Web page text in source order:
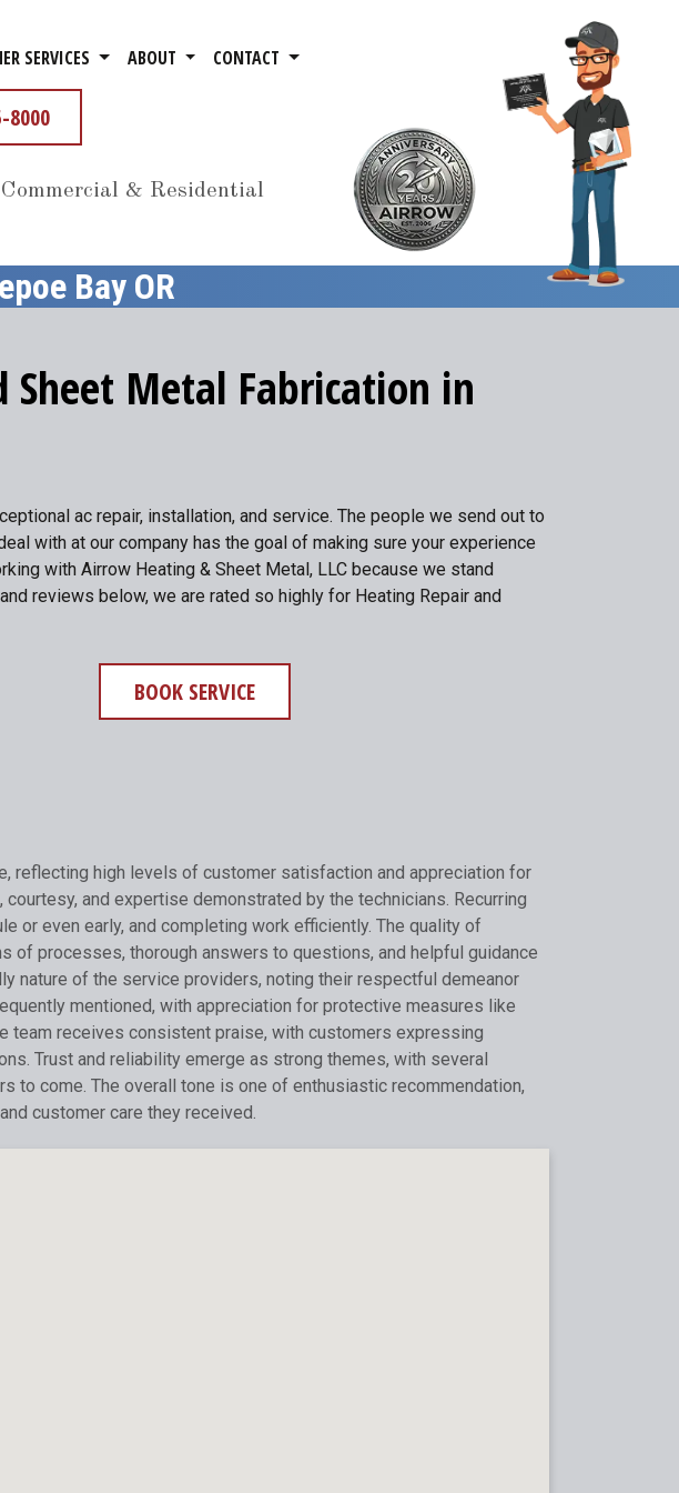
SERVICES ABOUT CONTACT
8000
& Residential
Bay OR
Sheet Metal Fabrication in
ac repair, installation, and service. The people we send out to
with at our company has the goal of making sure your experience
with Airrow Heating & Sheet Metal, LLC because we stand
reviews below, we are rated so highly for Heating Repair and
BOOK SERVICE
reflecting high levels of customer satisfaction and appreciation for
and expertise demonstrated by the technicians. Recurring
or even early, and completing work efficiently. The quality of
of processes, thorough answers to questions, and helpful guidance
nature of the service providers, noting their respectful demeanor
mentioned, with appreciation for protective measures like
team receives consistent praise, with customers expressing
Trust and reliability emerge as strong themes, with several
to come. The overall tone is one of enthusiastic recommendation,
customer care they received.